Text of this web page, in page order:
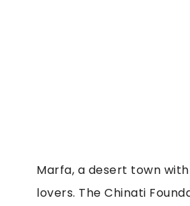
Marfa, a desert town
lovers. The Chinati